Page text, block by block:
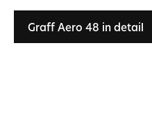
Graff Aero 48 in detail